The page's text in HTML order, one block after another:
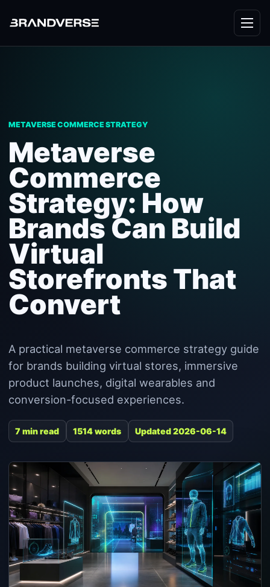
METAVERSE COMMERCE STRATEGY
Metaverse
Commerce
Strategy: How
Brands Can Build
Virtual
Storefronts That
Convert
A practical metaverse commerce strategy guide
for brands building virtual stores, immersive
product launches, digital wearables and
conversion-focused experiences.
7 min read 1514 words Updated 2026-06-14